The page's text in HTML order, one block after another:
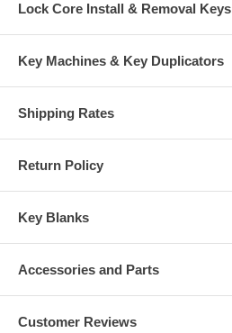
Lock Core Install & Removal Keys
Key Machines & Key Duplicators
Shipping Rates
Return Policy
Key Blanks
Accessories and Parts
Customer Reviews